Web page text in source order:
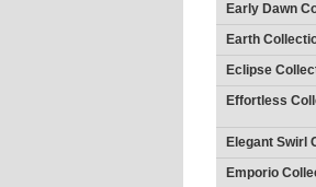
Early Dawn
Earth
Eclipse
Effortless
Elegant Swirl
Emporio